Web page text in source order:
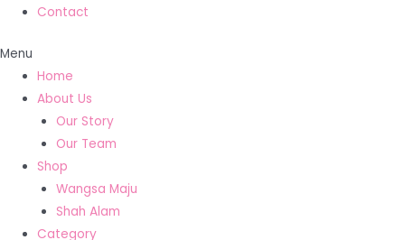
Contact
Menu
Home
About Us
Our Story
Our Team
Shop
Wangsa Maju
Shah Alam
Category